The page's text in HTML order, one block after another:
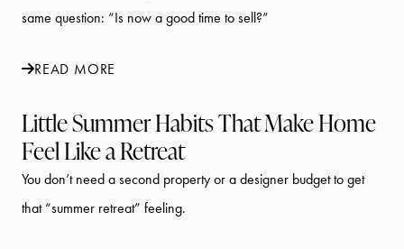
same question: “Is now a good time to sell?”
READ MORE
Little Summer Habits That Make Home
Feel Like a Retreat
You don’t need a second property or a designer budget to get
that “summer retreat” feeling.